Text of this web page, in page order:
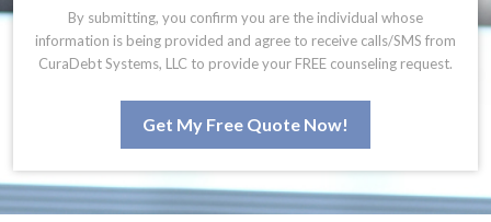
By submitting, you confirm you are the individual whose
information is being provided and agree to receive calls/SMS from
CuraDebt Systems, LLC to provide your FREE counseling request.
Get My Free Quote Now!